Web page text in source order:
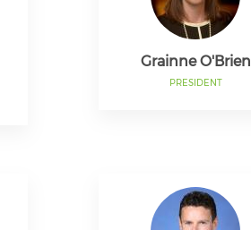
Grainne O'Brien
PRESIDENT